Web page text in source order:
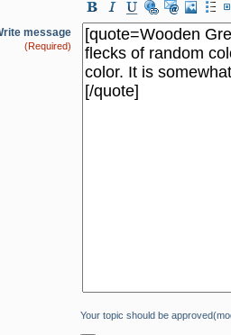
message
(Required)
Your topic should be